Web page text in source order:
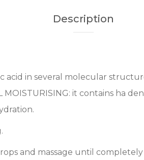
Description
in several molecular
it contains ha
and massage until